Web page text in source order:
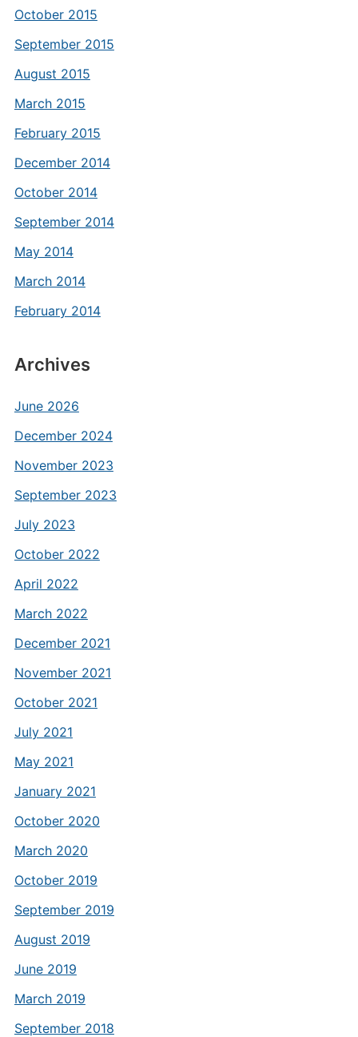
October 2015
September 2015
August 2015
March 2015
February 2015
December 2014
October 2014
September 2014
May 2014
March 2014
February 2014
Archives
June 2026
December 2024
November 2023
September 2023
July 2023
October 2022
April 2022
March 2022
December 2021
November 2021
October 2021
July 2021
May 2021
January 2021
October 2020
March 2020
October 2019
September 2019
August 2019
June 2019
March 2019
September 2018